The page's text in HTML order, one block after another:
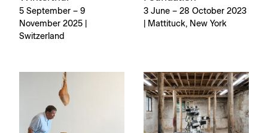
5 September – 9
November 2025 |
Switzerland
3 June – 28 October 2023
| Mattituck, New York